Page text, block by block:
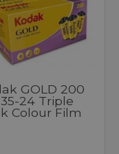
GOLD 200
24 Triple
Colour Film